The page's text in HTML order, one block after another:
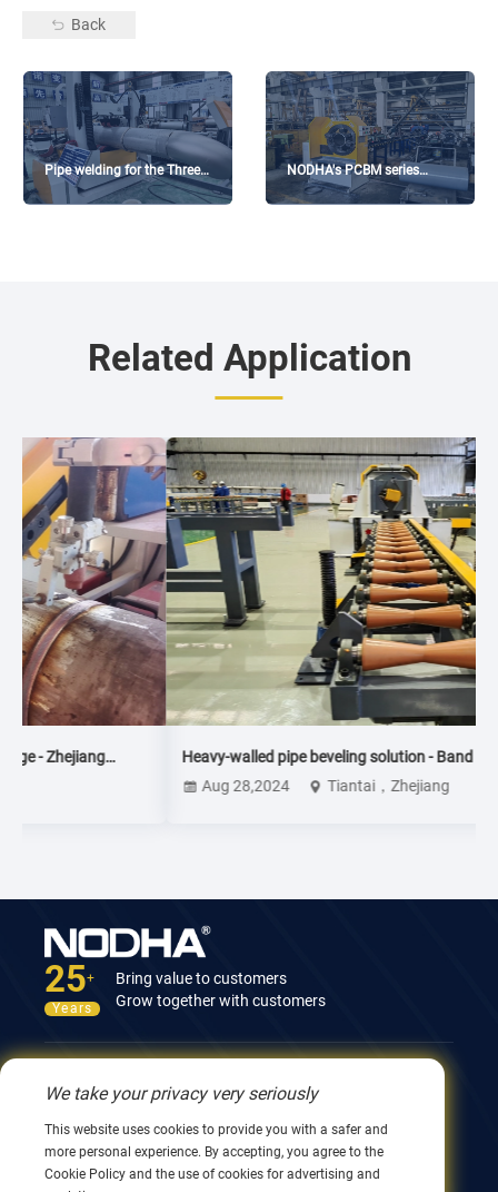
Back
Pipe welding for the Three
Gorges Dam project
NODHA's PCBM series
beveling machine on-site
operation
Related Application
Heavy-walled pipe beveling solution - Band sawi + dual
station CNC pipe beveling machine
Tiantai，Zhejiang
25+
Years
Bring value to customers
Grow together with customers
Contact Us
12nd Building, No.9 Xingyang Road, Wuxi 214082,
0086 510 8580 8562
We take your privacy very seriously
This website uses cookies to provide you with a safer and
more personal experience. By accepting, you agree to the
Cookie Policy and the use of cookies for advertising and